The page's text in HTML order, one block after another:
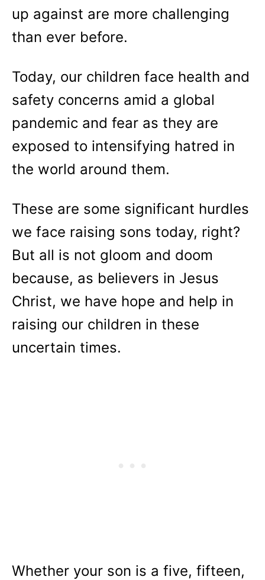
up against are more challenging
than ever before.
Today, our children face health and
safety concerns amid a global
pandemic and fear as they are
exposed to intensifying hatred in
the world around them.
These are some significant hurdles
we face raising sons today, right?
But all is not gloom and doom
because, as believers in Jesus
Christ, we have hope and help in
raising our children in these
uncertain times.
Whether your son is a five, fifteen,